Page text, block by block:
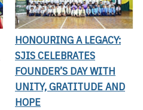
HONOURING A LEGACY:
SJIS CELEBRATES
FOUNDER’S DAY WITH
UNITY, GRATITUDE AND
HOPE